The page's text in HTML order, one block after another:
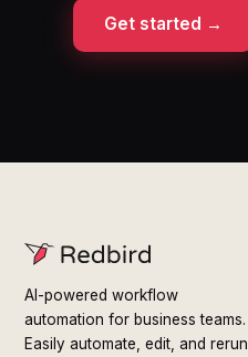
Get started →
AI-powered workflow
automation for business teams.
Easily automate, edit, and rerun